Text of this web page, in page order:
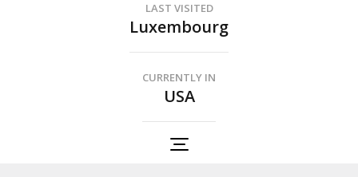
LAST VISITED
Luxembourg
CURRENTLY IN
USA